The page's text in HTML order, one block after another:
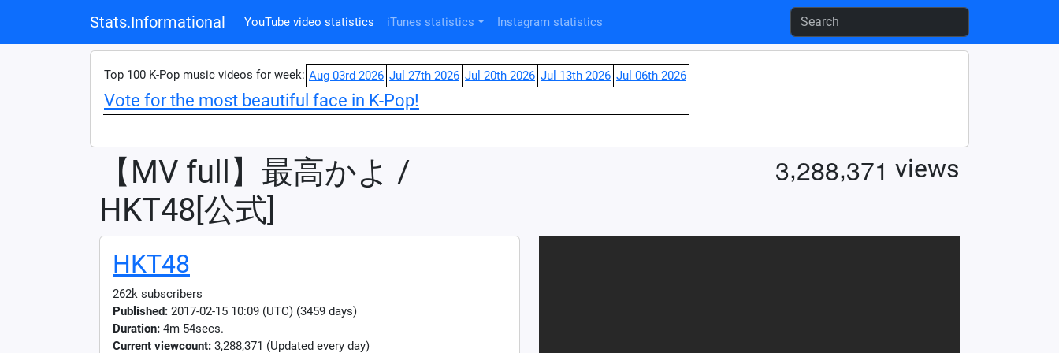
Stats.Informational YouTube video statistics iTunes statistics Instagram statistics
Top 100 K-Pop music videos for week: Aug 03rd 2026 Jul 27th 2026 Jul 20th 2026 Jul 13th 2026 Jul 06th 2026
Vote for the most beautiful face in K-Pop!
【MV full】最高かよ /
HKT48[公式]
3,288,371 views
HKT48
262k subscribers
Published: 2017-02-15 10:09 (UTC) (3459 days)
Duration: 4m 54secs.
Current viewcount: 3,288,371 (Updated every day)